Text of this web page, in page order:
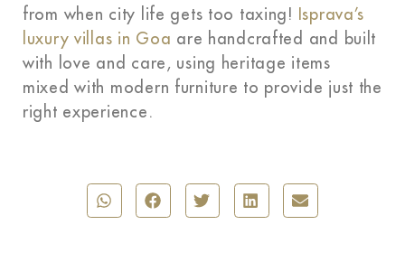
from when city life gets too taxing!
Isprava’s
luxury villas in Goa are handcrafted and built
with love and care, using heritage items
mixed with modern furniture to provide just the
right experience.